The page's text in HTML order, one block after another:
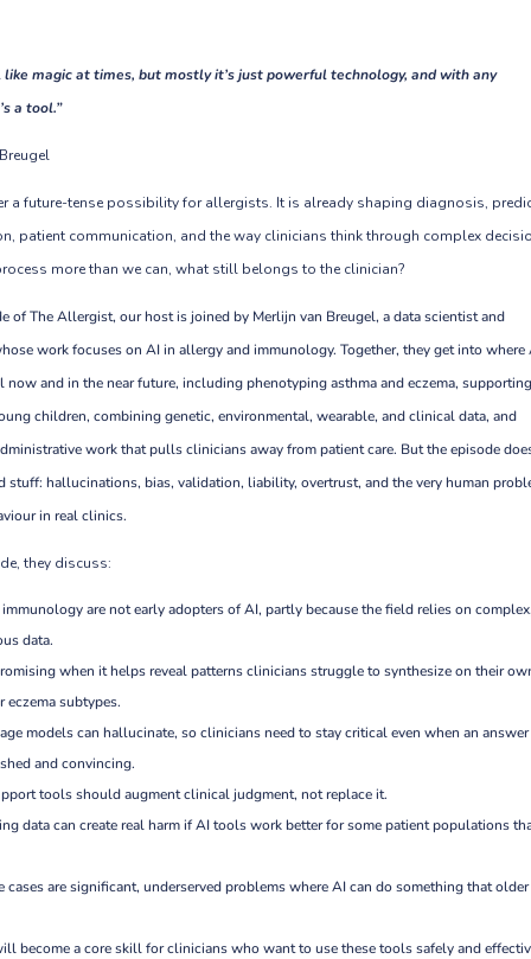
like magic at times, but mostly it’s just powerful technology, and with any
a tool.”
a future-tense possibility for allergists. It is already shaping diagnosis,
patient communication, and the way clinicians think through complex
more than we can, what still belongs to the clinician?
of The Allergist, our host is joined by Merlijn van Breugel, a data scientist and
work focuses on AI in allergy and immunology. Together, they get into where
now and in the near future, including phenotyping asthma and eczema,
children, combining genetic, environmental, wearable, and clinical data, and
work that pulls clinicians away from patient care. But the episode
stuff: hallucinations, bias, validation, liability, overtrust, and the very human
in real clinics.
they discuss:
are not early adopters of AI, partly because the field relies on
data.
when it helps reveal patterns clinicians struggle to synthesize on their
eczema subtypes.
models can hallucinate, so clinicians need to stay critical even when an answer
and convincing.
tools should augment clinical judgment, not replace it.
data can create real harm if AI tools work better for some patient populations
cases are significant, underserved problems where AI can do something that
become a core skill for clinicians who want to use these tools safely and